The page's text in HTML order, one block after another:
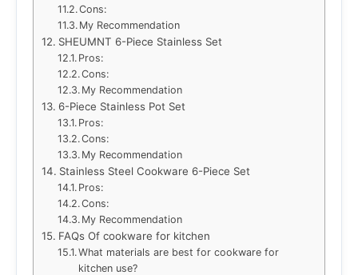
Cons:
My Recommendation
SHEUMNT 6-Piece Stainless Set
Pros:
Cons:
My Recommendation
6-Piece Stainless Pot Set
Pros:
Cons:
My Recommendation
Stainless Steel Cookware 6-Piece Set
Pros:
Cons:
My Recommendation
FAQs Of cookware for kitchen
What materials are best for cookware for
kitchen use?